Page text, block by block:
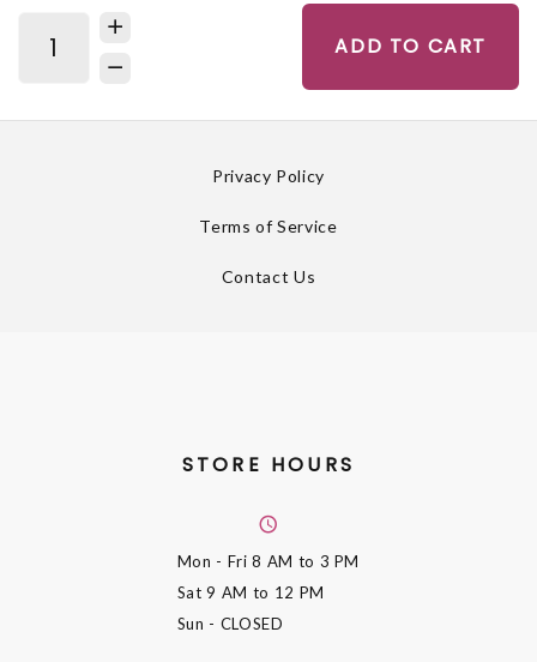
ADD TO CART
Privacy Policy
Terms of Service
Contact Us
STORE HOURS
Mon - Fri8 AM to 3 PM
Sat9 AM to 12 PM
Sun - CLOSED